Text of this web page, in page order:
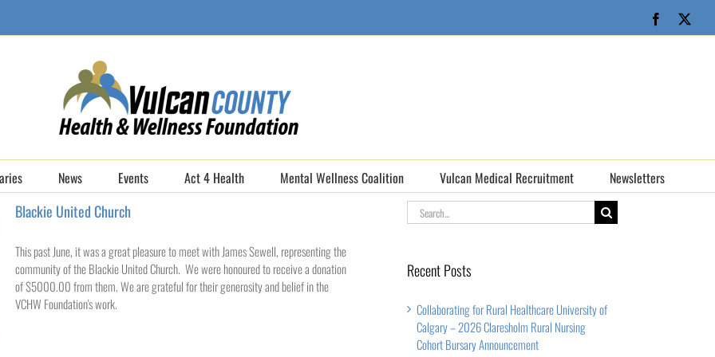
Facebook
News Events Act 4 Health Mental Wellness Coalition Vulcan Medical Recruitment Newsletters
Blackie United Church
This past June, it was a great pleasure to meet with James Sewell, representing the
community of the Blackie United Church. We were honoured to receive a donation
of $5000.00 from them. We are grateful for their generosity and belief in the
VCHW Foundation's work.
Search
for:
Recent Posts
Collaborating for Rural Healthcare University of
Calgary – 2026 Claresholm Rural Nursing
Cohort Bursary Announcement